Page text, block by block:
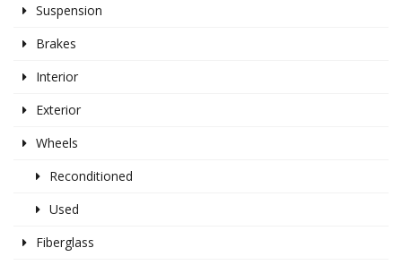
Suspension
Brakes
Interior
Exterior
Wheels
Reconditioned
Used
Fiberglass